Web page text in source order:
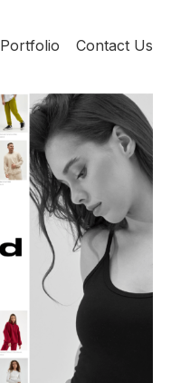
Portfolio Contact Us